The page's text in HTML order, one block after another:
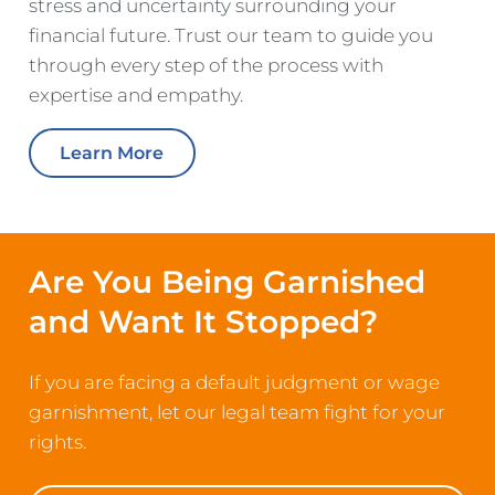
stress and uncertainty surrounding your
financial future. Trust our team to guide you
through every step of the process with
expertise and empathy.
Learn More
Are You Being Garnished
and Want It Stopped?
If you are facing a default judgment or wage
garnishment, let our legal team fight for your
rights.